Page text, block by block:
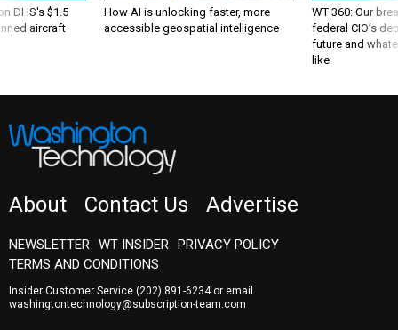
aircraft
accessible geospatial intelligence
federal CIO’s
future and
like
TERMS AND CONDITIONS
Insider Customer Service(202) 891-6234
washingtontechnology@subscription-team.com